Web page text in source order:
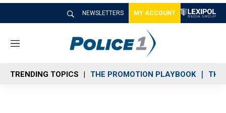
NEWSLETTERS MY ACCOUNT
M
n
u
TRENDING TOPICS THE PROMOTION PLAYBOOK THE